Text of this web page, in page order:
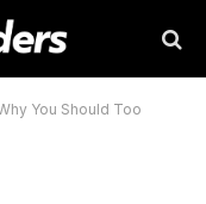
You Should Too